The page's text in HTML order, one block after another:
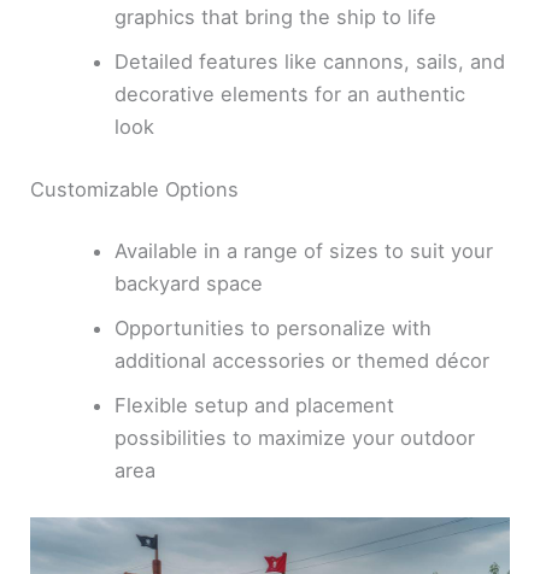
graphics that bring the ship to life
Detailed features like cannons, sails, and
decorative elements for an authentic
look
Customizable Options
Available in a range of sizes to suit your
backyard space
Opportunities to personalize with
additional accessories or themed décor
Flexible setup and placement
possibilities to maximize your outdoor
area